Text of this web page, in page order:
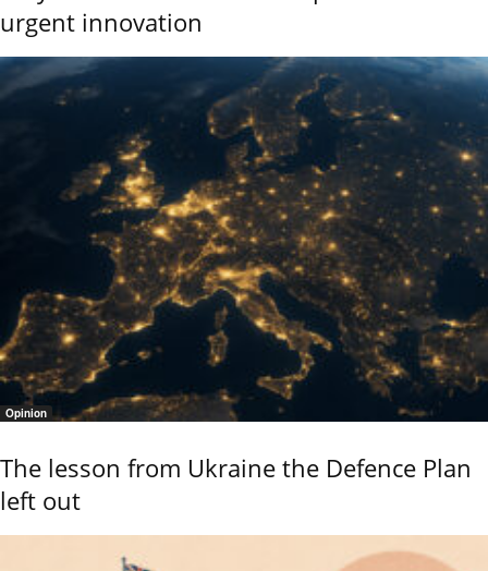
urgent innovation
Opinion
The lesson from Ukraine the Defence Plan
left out